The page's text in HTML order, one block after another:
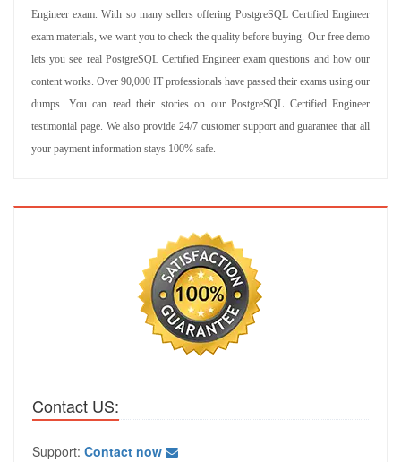
Engineer exam. With so many sellers offering PostgreSQL Certified Engineer
exam materials, we want you to check the quality before buying. Our free demo
lets you see real PostgreSQL Certified Engineer exam questions and how our
content works. Over 90,000 IT professionals have passed their exams using our
dumps. You can read their stories on our PostgreSQL Certified Engineer
testimonial page. We also provide 24/7 customer support and guarantee that all
your payment information stays 100% safe.
Contact US:
Support: Contact now